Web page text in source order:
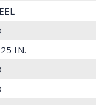
IN.